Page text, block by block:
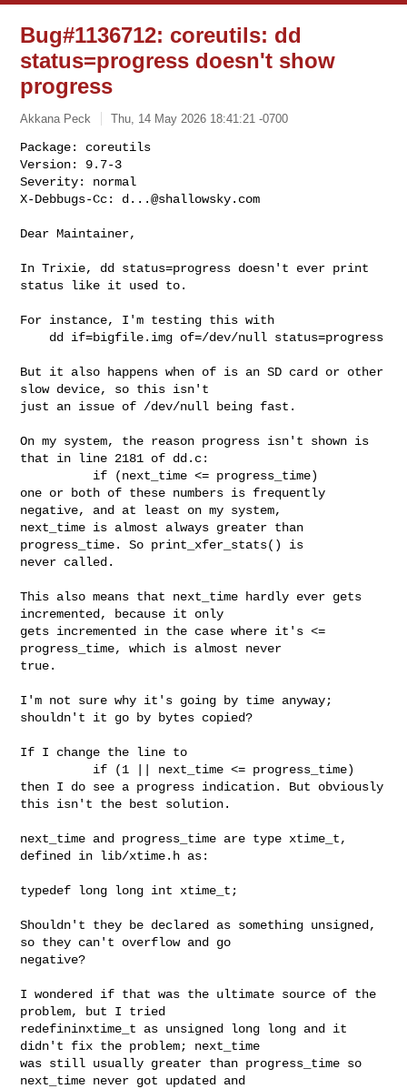
Bug#1136712: coreutils: dd
status=progress doesn't show
progress
Akkana Peck Thu, 14 May 2026 18:41:21 -0700
Package: coreutils
Version: 9.7-3
Severity: normal
X-Debbugs-Cc: d...@shallowsky.com
Dear Maintainer,
In Trixie, dd status=progress doesn't ever print
status like it used to.
For instance, I'm testing this with
But it also happens when of is an SD card or other
slow device, so this isn't
just an issue of /dev/null being fast.
On my system, the reason progress isn't shown is
that in line 2181 of dd.c:
one or both of these numbers is frequently
negative, and at least on my system,
next_time is almost always greater than
progress_time. So print_xfer_stats() is
never called.
This also means that next_time hardly ever gets
incremented, because it only
gets incremented in the case where it's <=
progress_time, which is almost never
true.
I'm not sure why it's going by time anyway;
shouldn't it go by bytes copied?
If I change the line to
then I do see a progress indication. But obviously
this isn't the best solution.
next_time and progress_time are type xtime_t,
defined in lib/xtime.h as:
typedef long long int xtime_t;
Shouldn't they be declared as something unsigned,
so they can't overflow and go
negative?
I wondered if that was the ultimate source of the
problem, but I tried
redefininxtime_t as unsigned long long and it
didn't fix the problem; next_time
was still usually greater than progress_time so
next_time never got updated and